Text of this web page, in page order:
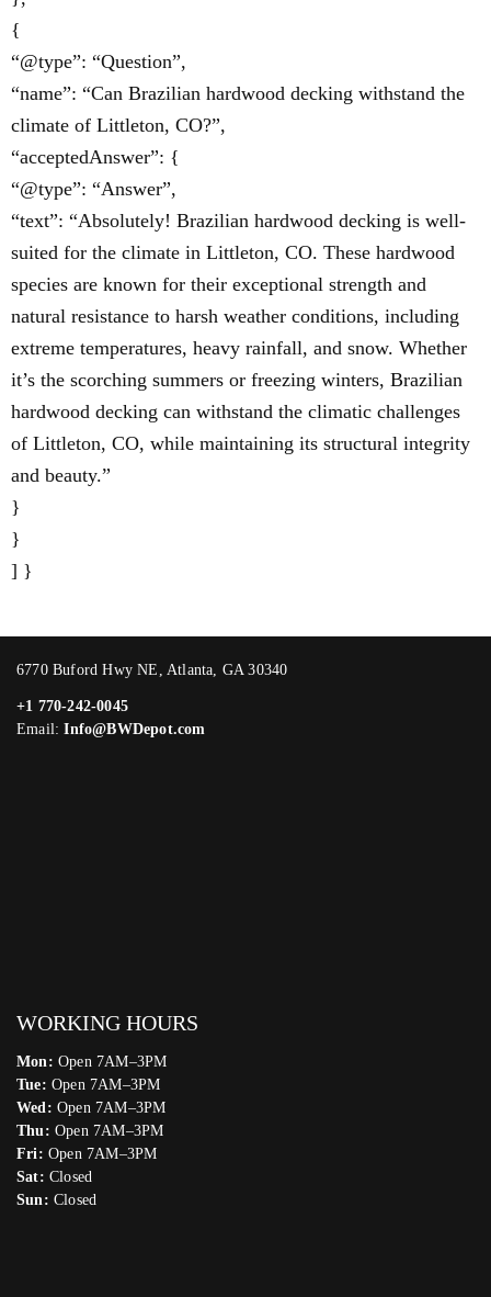
{
“@type”: “Question”,
“name”: “Can Brazilian hardwood decking withstand the
climate of Littleton, CO?”,
“acceptedAnswer”: {
“@type”: “Answer”,
“text”: “Absolutely! Brazilian hardwood decking is well-
suited for the climate in Littleton, CO. These hardwood
species are known for their exceptional strength and
natural resistance to harsh weather conditions, including
extreme temperatures, heavy rainfall, and snow. Whether
it’s the scorching summers or freezing winters, Brazilian
hardwood decking can withstand the climatic challenges
of Littleton, CO, while maintaining its structural integrity
and beauty.”
}
}
] }
6770 Buford Hwy NE, Atlanta, GA 30340
+1 770-242-0045
Email:Info@BWDepot.com
WORKING HOURS
Mon: Open 7AM–3PM
Tue: Open 7AM–3PM
Wed: Open 7AM–3PM
Thu: Open 7AM–3PM
Fri: Open 7AM–3PM
Sat: Closed
Sun: Closed